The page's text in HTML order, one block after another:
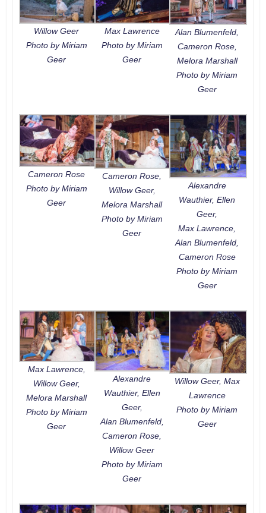
Willow Geer
Photo by Miriam
Geer
Max Lawrence
Photo by Miriam
Geer
Alan Blumenfeld,
Cameron Rose,
Melora Marshall
Photo by Miriam
Geer
Cameron Rose
Photo by Miriam
Geer
Cameron Rose,
Willow Geer,
Melora Marshall
Photo by Miriam
Geer
Alexandre
Wauthier, Ellen
Geer,
Max Lawrence,
Alan Blumenfeld,
Cameron Rose
Photo by Miriam
Geer
Max Lawrence,
Willow Geer,
Melora Marshall
Photo by Miriam
Geer
Alexandre
Wauthier, Ellen
Geer,
Alan Blumenfeld,
Cameron Rose,
Willow Geer
Photo by Miriam
Geer
Willow Geer, Max
Lawrence
Photo by Miriam
Geer